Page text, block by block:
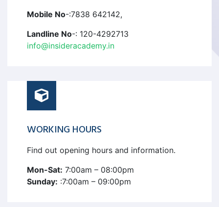
Mobile No-:7838 642142,
Landline No-: 120-4292713
info@insideracademy.in
WORKING HOURS
Find out opening hours and information.
Mon-Sat: 7:00am – 08:00pm
Sunday: :7:00am – 09:00pm